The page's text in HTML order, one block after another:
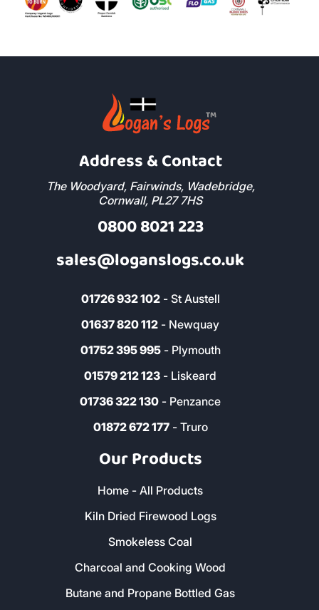
Address & Contact
The Woodyard, Fairwinds, Wadebridge,
Cornwall, PL27 7HS
0800 8021 223
sales@loganslogs.co.uk
01726 932 102- St Austell
01637 820 112 - Newquay
01752 395 995- Plymouth
01579 212 123 - Liskeard
01736 322 130 - Penzance
01872 672 177- Truro
Our Products
Home - All Products
Kiln Dried Firewood Logs
Smokeless Coal
Charcoal and Cooking Wood
Butane and Propane Bottled Gas